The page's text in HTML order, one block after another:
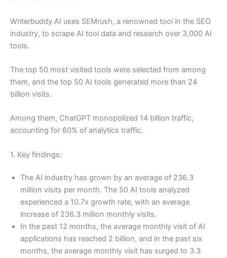
Writerbuddy AI uses SEMrush, a renowned tool in the SEO
industry, to scrape AI tool data and research over 3,000 AI
tools.
The top 50 most visited tools were selected from among
them, and the top 50 AI tools generated more than 24
billion visits.
Among them, ChatGPT monopolized 14 billion traffic,
accounting for 60% of analytics traffic.
1. Key findings:
The AI industry has grown by an average of 236.3
million visits per month. The 50 AI tools analyzed
experienced a 10.7x growth rate, with an average
increase of 236.3 million monthly visits.
In the past 12 months, the average monthly visit of AI
applications has reached 2 billion, and in the past six
months, the average monthly visit has surged to 3.3